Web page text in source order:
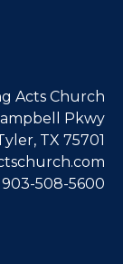
Acts Church
Pkwy
TX 75701
903-508-5600